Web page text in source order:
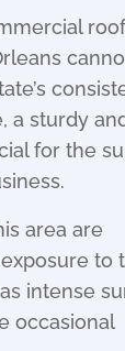
roof
a sturdy
for the
area are
to
intense
occasional